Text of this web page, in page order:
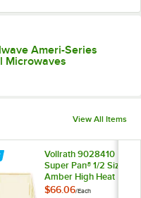
Ameri-Series
Microwaves
View All Items
Vollrath 9028410
Super Pan® 1/2 Size
Amber High Heat
Plastic Food Pan - 8"
$66.06/Each